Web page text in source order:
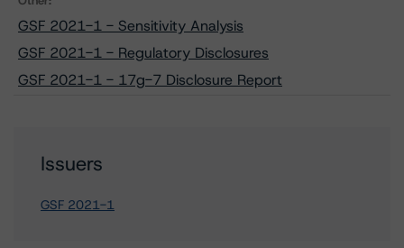
GSF 2021-1 - Sensitivity Analysis
GSF 2021-1 - Regulatory Disclosures
GSF 2021-1 - 17g-7 Disclosure Report
Issuers
GSF 2021-1